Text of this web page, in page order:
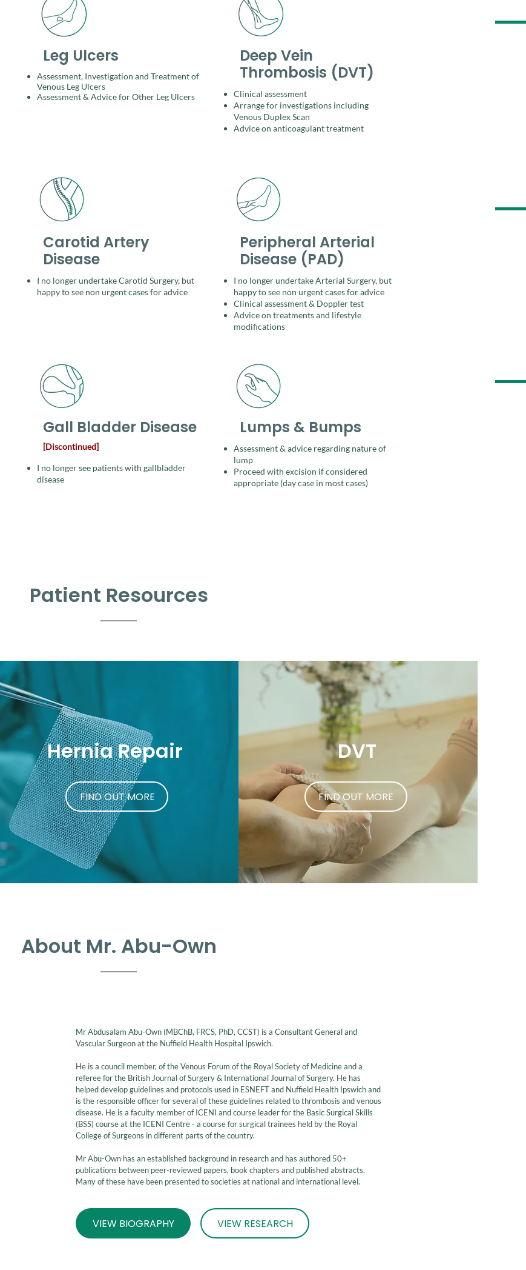
Leg Ulcers
Assessment, Investigation and Treatment of
Venous Leg Ulcers​
Assessment & Advice for Other Leg Ulcers
Deep Vein
Thrombosis (DVT)
Clinical assessment
Arrange for investigations including
Venous Duplex Scan
Advice on anticoagulant treatment
Carotid Artery
Disease
I no longer undertake Carotid Surgery, but
happy to see non urgent cases foradvice
Peripheral Arterial
Disease (PAD)
I no longer undertake Arterial Surgery, but
happy to see non urgent cases foradvice
Clinical assessment & Doppler test​
Advice on treatments and lifestyle
modifications
Gall Bladder Disease
[Discontinued]
I no longer see patients with gallbladder
disease
Lumps & Bumps
Assessment & advice regarding nature of
lump​
Proceed with excision if considered
appropriate (day case in most cases)
Patient Resources
Hernia Repair
FIND OUT MORE
DVT
FIND OUT MORE
About Mr. Abu-Own
Mr Abdusalam Abu-Own (MBChB, FRCS, PhD, CCST) is a Consultant General and
Vascular Surgeon at the Nuffield Health Hospital Ipswich.
He is a council member, of the Venous Forum of the Royal Society of Medicine and a
referee for the British Journal of Surgery & International Journal of Surgery. He has
helped develop guidelines and protocols used in ESNEFT and Nuffield Health Ipswich and
is the responsible officer for several of these guidelines related to thrombosis and venous
disease. He is a faculty member of ICENI and course leader for the Basic Surgical Skills
(BSS) course at the ICENI Centre - a course for surgical trainees held by the Royal
College of Surgeons in different parts of the country.
Mr Abu-Own has an established background in research and has authored 50+
publications between peer-reviewed papers, book chapters and published abstracts.
Many of these have been presented to societies at national and international level.
VIEW BIOGRAPHY VIEW RESEARCH